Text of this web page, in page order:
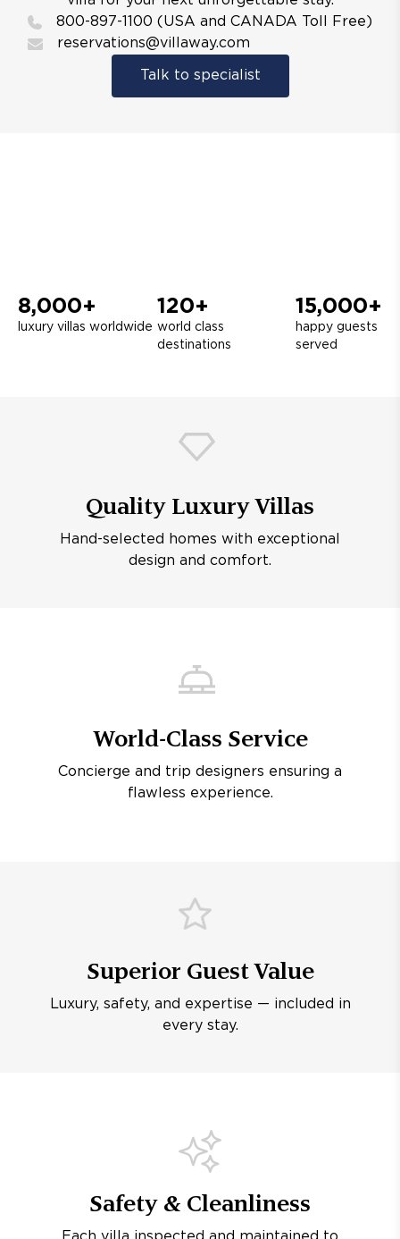
800-897-1100 (USA and CANADA Toll Free)
reservations@villaway.com
Talk to specialist
8,000+
luxury villas worldwide
120+
world class
destinations
15,000+
happy guests
served
Quality Luxury Villas
Hand-selected homes with exceptional
design and comfort.
World-Class Service
Concierge and trip designers ensuring a
flawless experience.
Superior Guest Value
Luxury, safety, and expertise — included in
every stay.
Safety & Cleanliness